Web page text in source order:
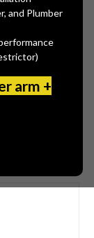
and Plumber
arm +